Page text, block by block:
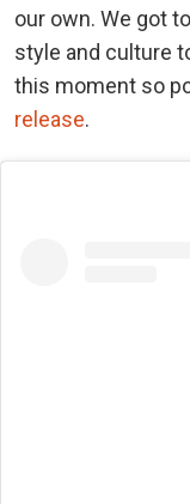
our own. We got
style and culture
this moment so
release.